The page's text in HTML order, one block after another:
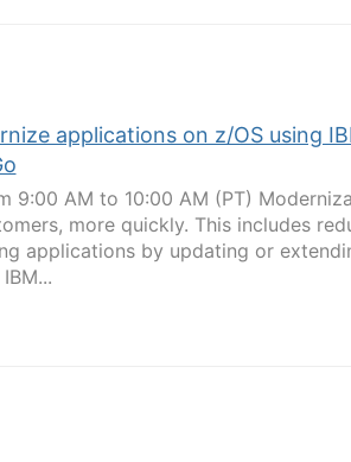
applications on z/OS using
9:00 AM to 10:00 AM (PT)
more quickly. This includes
applications by updating or